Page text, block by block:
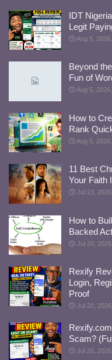
IDT
Legit
Aug 5,
Beyond
Fun of
Aug 5,
How to
Rank
Aug 5,
11 Best
Your Faith
Jul 23,
How to
Backed
Jul 20,
Rexify
Login,
Proof
Jul 20,
Scam?
Jul 20,